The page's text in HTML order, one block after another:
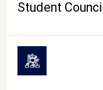
Student